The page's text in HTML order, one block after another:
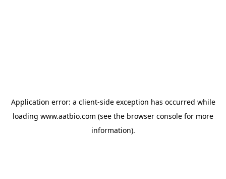
Application error: a client-side exception has occurred while
loading www.aatbio.com (see the browser console for more
information).